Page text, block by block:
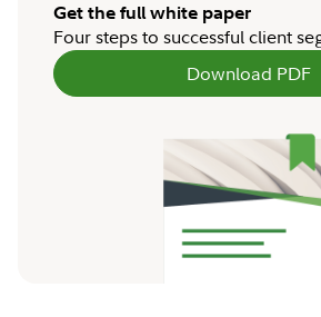
Get the full white paper
Four steps to successful client
Download PDF